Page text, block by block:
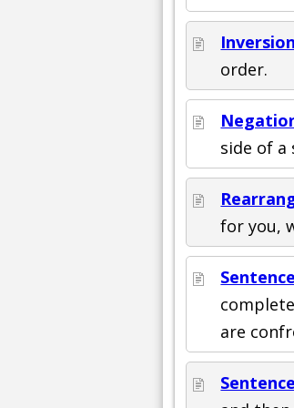
order.
side of a
for you,
are